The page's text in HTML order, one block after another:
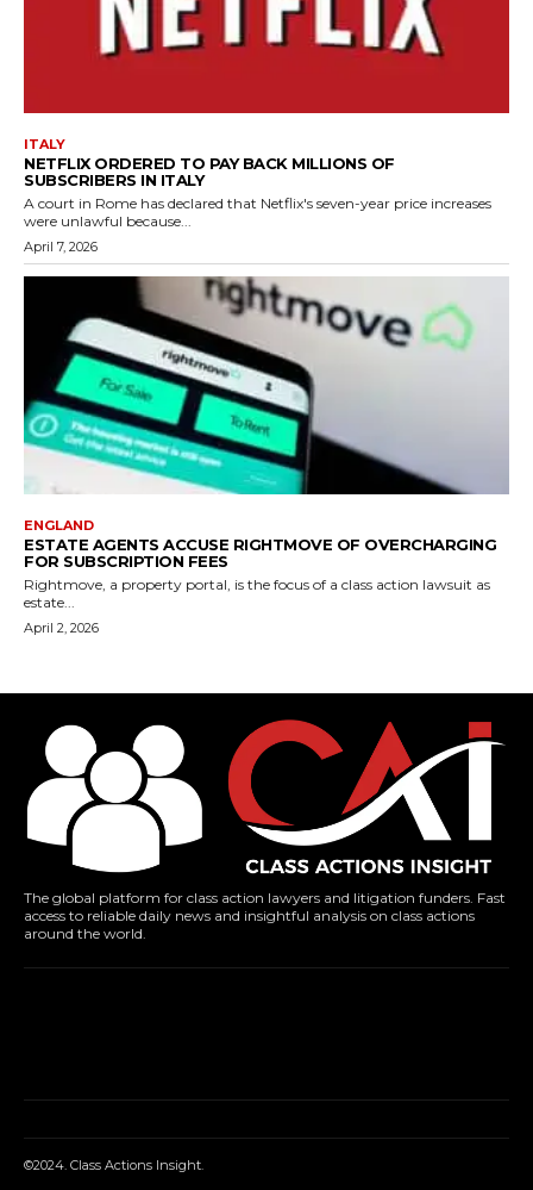
ITALY
NETFLIX ORDERED TO PAY BACK MILLIONS OF
SUBSCRIBERS IN ITALY
A court in Rome has declared that Netflix's seven-year price increases
were unlawful because...
April 7, 2026
ENGLAND
ESTATE AGENTS ACCUSE RIGHTMOVE OF OVERCHARGING
FOR SUBSCRIPTION FEES
Rightmove, a property portal, is the focus of a class action lawsuit as
estate...
April 2, 2026
The global platform for class action lawyers and litigation funders. Fast
access to reliable daily news and insightful analysis on class actions
around the world.
©2024. Class Actions Insight.